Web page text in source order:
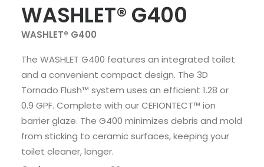
WASHLET® G400
WASHLET® G400
The WASHLET G400 features an integrated toilet
and a convenient compact design. The 3D
Tornado Flush™ system uses an efficient 1.28 or
0.9 GPF. Complete with our CEFIONTECT™ ion
barrier glaze. The G400 minimizes debris and mold
from sticking to ceramic surfaces, keeping your
toilet cleaner, longer.